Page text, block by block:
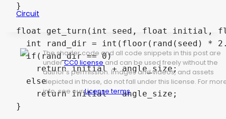
}
float get_turn(int seed, float initial,
int rand_dir = int(floor(rand(seed) *
  if(rand_dir == 0)
    return initial + angle_size;
  else
    return initial - angle_size;
}
Circuit
The shader code and all code snippets in this post are
underCC0 license and can be used freely without the
author's permission. Images and videos, and assets
depicted in those, do not fall under this license. For
info, see ourLicense terms.